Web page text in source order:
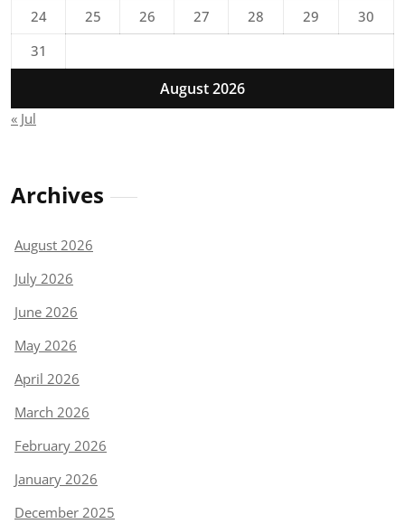
August 2026
24
25 26 27 28 29
30
31
« Jul
Archives
August 2026
July 2026
June 2026
May 2026
April 2026
March 2026
February 2026
January 2026
December 2025